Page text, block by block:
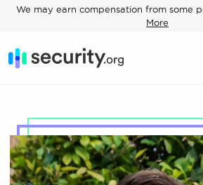
We may earn compensation from some
More